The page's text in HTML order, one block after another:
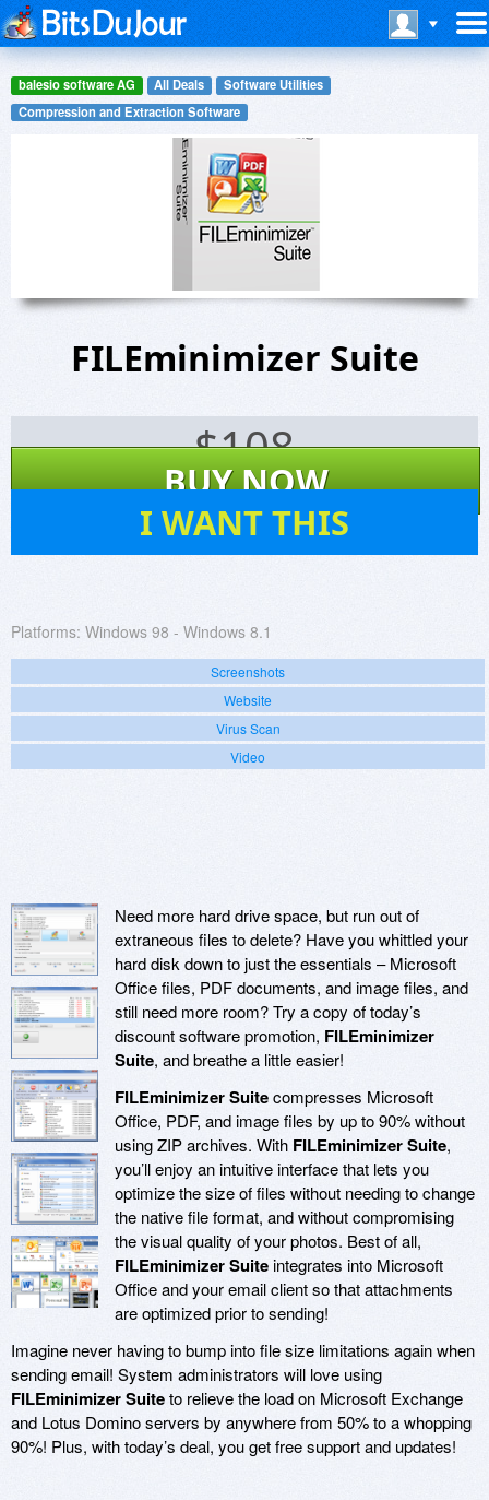
balesio software AG All Deals
Software Utilities
Compression and Extraction Software
FILEminimizer Suite
$108
BUY NOW
I WANT THIS
Platforms: Windows 98 - Windows 8.1
Screenshots
Website
Virus Scan
Video
Need more hard drive space, but run out of
extraneous files to delete? Have you whittled your
hard disk down to just the essentials – Microsoft
Office files, PDF documents, and image files, and
still need more room? Try a copy of today’s
discount software promotion, FILEminimizer
Suite, and breathe a little easier!
FILEminimizer Suitecompresses Microsoft
Office, PDF, and image files by up to 90% without
using ZIP archives. With FILEminimizer Suite,
you’ll enjoy an intuitive interface that lets you
optimize the size of files without needing to change
the native file format, and without compromising
the visual quality of your photos. Best of all,
FILEminimizer Suiteintegrates into Microsoft
Office and your email client so that attachments
are optimized prior to sending!
Imagine never having to bump into file size limitations again when
sending email! System administrators will love using
FILEminimizer Suiteto relieve the load on Microsoft Exchange
and Lotus Domino servers by anywhere from 50% to a whopping
90%! Plus, with today’s deal, you get free support and updates!